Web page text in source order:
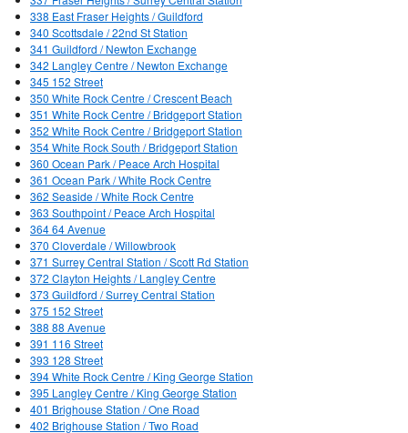
338 East Fraser Heights / Guildford
340 Scottsdale / 22nd St Station
341 Guildford / Newton Exchange
342 Langley Centre / Newton Exchange
345 152 Street
350 White Rock Centre / Crescent Beach
351 White Rock Centre / Bridgeport Station
352 White Rock Centre / Bridgeport Station
354 White Rock South / Bridgeport Station
360 Ocean Park / Peace Arch Hospital
361 Ocean Park / White Rock Centre
362 Seaside / White Rock Centre
363 Southpoint / Peace Arch Hospital
364 64 Avenue
370 Cloverdale / Willowbrook
371 Surrey Central Station / Scott Rd Station
372 Clayton Heights / Langley Centre
373 Guildford / Surrey Central Station
375 152 Street
388 88 Avenue
391 116 Street
393 128 Street
394 White Rock Centre / King George Station
395 Langley Centre / King George Station
401 Brighouse Station / One Road
402 Brighouse Station / Two Road